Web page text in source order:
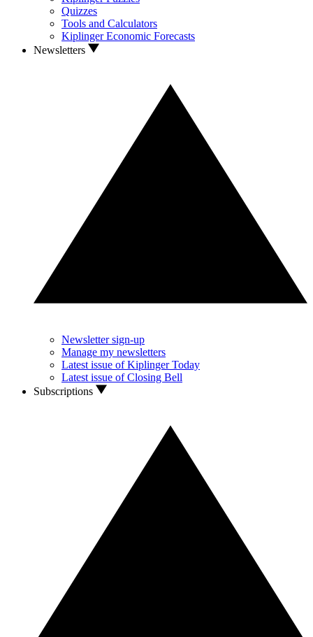
Quizzes
Tools and Calculators
Kiplinger Economic Forecasts
Newsletters
Newsletter sign-up
Manage my newsletters
Latest issue of Kiplinger Today
Latest issue of Closing Bell
Subscriptions